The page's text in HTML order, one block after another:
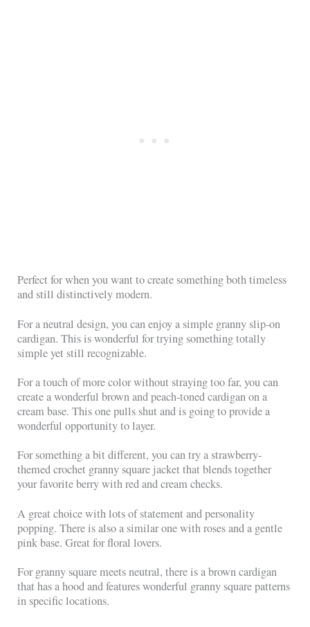
Perfect for when you want to create something both timeless
and still distinctively modern.
For a neutral design, you can enjoy a simple granny slip-on
cardigan. This is wonderful for trying something totally
simple yet still recognizable.
For a touch of more color without straying too far, you can
create a wonderful brown and peach-toned cardigan on a
cream base. This one pulls shut and is going to provide a
wonderful opportunity to layer.
For something a bit different, you can try a strawberry-
themed crochet granny square jacket that blends together
your favorite berry with red and cream checks.
A great choice with lots of statement and personality
popping. There is also a similar one with roses and a gentle
pink base. Great for floral lovers.
For granny square meets neutral, there is a brown cardigan
that has a hood and features wonderful granny square patterns
in specific locations.